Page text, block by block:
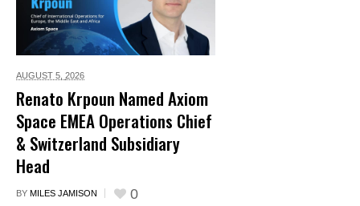
AUGUST 5, 2026
Renato Krpoun Named Axiom
Space EMEA Operations Chief
& Switzerland Subsidiary
Head
BY MILES JAMISON 0